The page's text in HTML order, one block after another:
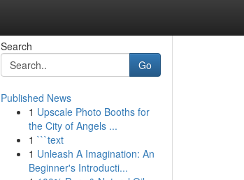
Search
Go
Published News
1 Upscale Photo Booths for
the City of Angels ...
1 ```text
1 Unleash A Imagination: An
Beginner's Introducti...